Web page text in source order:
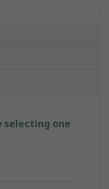
selecting one